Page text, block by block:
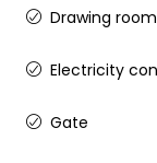
Drawing room
Electricity
Gate